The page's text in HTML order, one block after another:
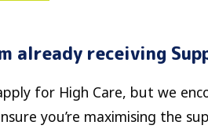
already receiving
for High Care, but we
you’re maximising the